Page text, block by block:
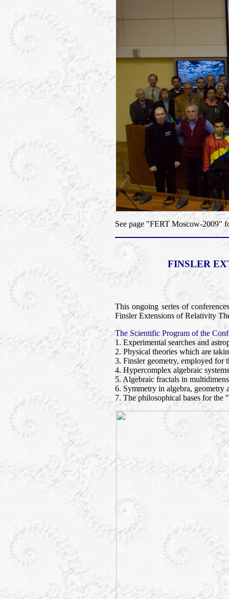
See page "FERT Moscow-2009"
FINSLER
This ongoing series of
Finsler Extensions of Relativity
The Scientific Program of the
1. Experimental searches and
2. Physical theories which are
3. Finsler geometry, employed for
4. Hypercomplex algebraic
5. Algebraic fractals in
6. Symmetry in algebra, geometry
7. The philosophical bases for the